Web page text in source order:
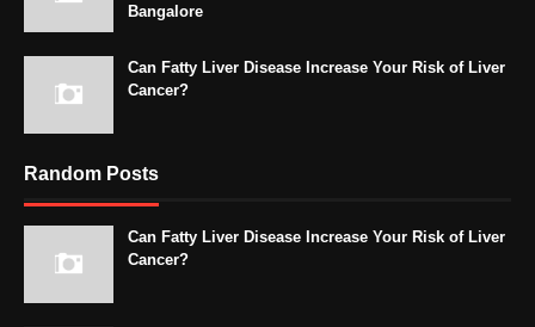
Bangalore
Can Fatty Liver Disease Increase Your Risk of Liver
Cancer?
Random Posts
Can Fatty Liver Disease Increase Your Risk of Liver
Cancer?